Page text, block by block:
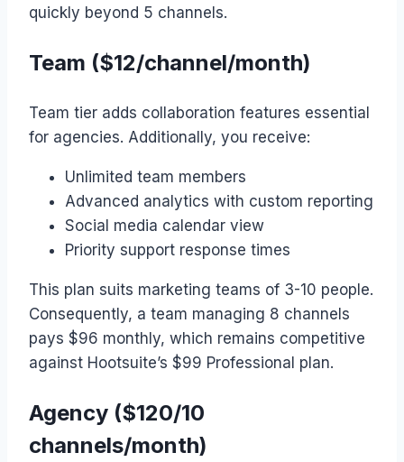
quickly beyond 5 channels.
Team ($12/channel/month)
Team tier adds collaboration features essential
for agencies. Additionally, you receive:
Unlimited team members
Advanced analytics with custom reporting
Social media calendar view
Priority support response times
This plan suits marketing teams of 3-10 people.
Consequently, a team managing 8 channels
pays $96 monthly, which remains competitive
against Hootsuite’s $99 Professional plan.
Agency ($120/10
channels/month)